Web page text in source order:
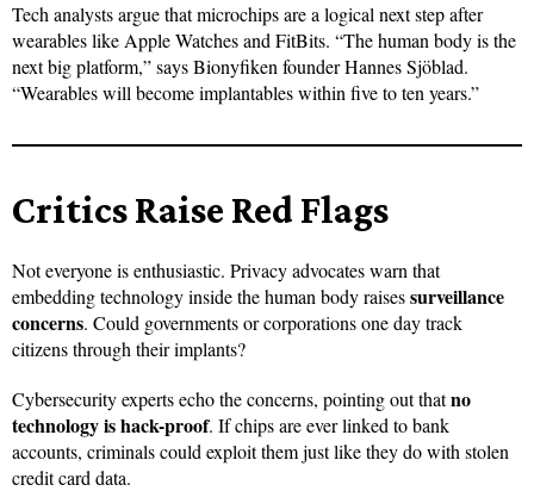
Tech analysts argue that microchips are a logical next step after
wearables like Apple Watches and FitBits. “The human body is the
next big platform,” says Bionyfiken founder Hannes Sjöblad.
“Wearables will become implantables within five to ten years.”
Critics Raise Red Flags
Not everyone is enthusiastic. Privacy advocates warn that
embedding technology inside the human body raisessurveillance
concerns. Could governments or corporations one day track
citizens through their implants?
Cybersecurity experts echo the concerns, pointing out thatno
technology is hack-proof. If chips are ever linked to bank
accounts, criminals could exploit them just like they do with stolen
credit card data.